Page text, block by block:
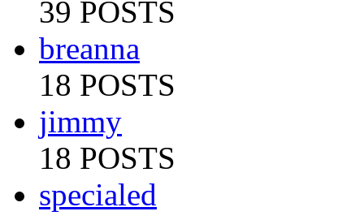
39 POSTS
breanna
18 POSTS
jimmy
18 POSTS
specialed